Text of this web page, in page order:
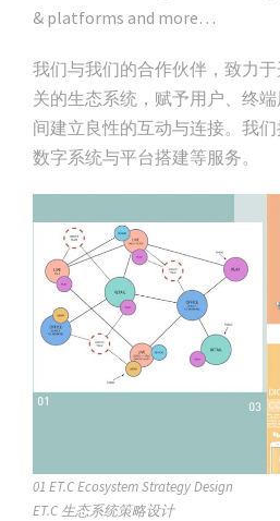
& platforms and more…
我们与我们的合作伙伴，致力
关的生态系统，赋予用户、终
间建立良性的互动与连接。我们
数字系统与平台搭建等服务。
01 ET.C Ecosystem Strategy Design
ET.C 生态系统策略设计